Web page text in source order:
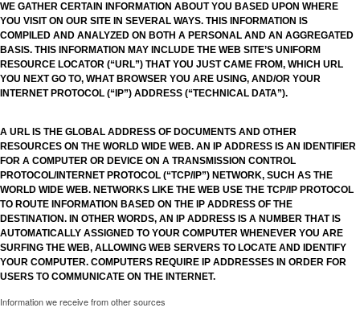
WE GATHER CERTAIN INFORMATION ABOUT YOU BASED UPON WHERE
YOU VISIT ON OUR SITE IN SEVERAL WAYS. THIS INFORMATION IS
COMPILED AND ANALYZED ON BOTH A PERSONAL AND AN AGGREGATED
BASIS. THIS INFORMATION MAY INCLUDE THE WEB SITE’S UNIFORM
RESOURCE LOCATOR (“URL”) THAT YOU JUST CAME FROM, WHICH URL
YOU NEXT GO TO, WHAT BROWSER YOU ARE USING, AND/OR YOUR
INTERNET PROTOCOL (“IP”) ADDRESS (“TECHNICAL DATA”).
A URL IS THE GLOBAL ADDRESS OF DOCUMENTS AND OTHER
RESOURCES ON THE WORLD WIDE WEB. AN IP ADDRESS IS AN IDENTIFIER
FOR A COMPUTER OR DEVICE ON A TRANSMISSION CONTROL
PROTOCOL/INTERNET PROTOCOL (“TCP/IP”) NETWORK, SUCH AS THE
WORLD WIDE WEB. NETWORKS LIKE THE WEB USE THE TCP/IP PROTOCOL
TO ROUTE INFORMATION BASED ON THE IP ADDRESS OF THE
DESTINATION. IN OTHER WORDS, AN IP ADDRESS IS A NUMBER THAT IS
AUTOMATICALLY ASSIGNED TO YOUR COMPUTER WHENEVER YOU ARE
SURFING THE WEB, ALLOWING WEB SERVERS TO LOCATE AND IDENTIFY
YOUR COMPUTER. COMPUTERS REQUIRE IP ADDRESSES IN ORDER FOR
USERS TO COMMUNICATE ON THE INTERNET.
Information we receive from other sources